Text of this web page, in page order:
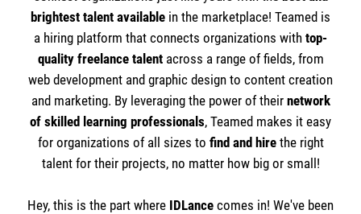
brightest talent available in the marketplace! Teamed is
a hiring platform that connects organizations with top-
quality freelance talent across a range of fields, from
web development and graphic design to content creation
and marketing. By leveraging the power of theirnetwork
of skilled learning professionals, Teamed makes it easy
for organizations of all sizes to find and hire the right
talent for their projects, no matter how big or small!
Hey, this is the part where IDLance comes in! We've been